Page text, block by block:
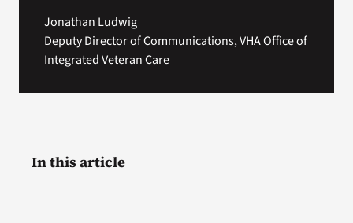
Jonathan Ludwig
Deputy Director of Communications, VHA Office of
Integrated Veteran Care
In this article